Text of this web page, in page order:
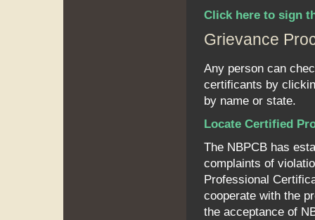
Click here to sign
Grievance
Any person can
certificants by
by name or state.
Locate Certified
The NBPCB has
complaints of
Professional
cooperate with the
the acceptance of